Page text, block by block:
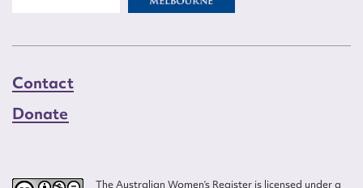
Contact
Donate
The Australian Women’s Register is licensed under a